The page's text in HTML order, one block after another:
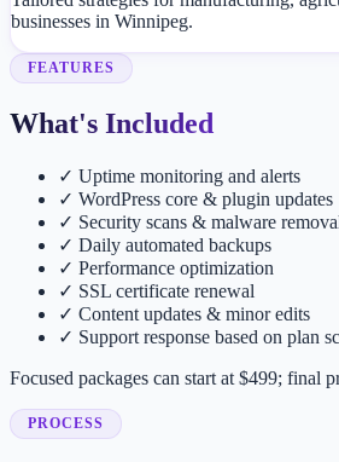
businesses in Winnipeg.
FEATURES
What's Included
✓ Uptime monitoring and alerts
✓ WordPress core & plugin updates
✓ Security scans & malware
✓ Daily automated backups
✓ Performance optimization
✓ SSL certificate renewal
✓ Content updates & minor edits
✓ Support response based on plan
Focused packages can start at $499; final
PROCESS